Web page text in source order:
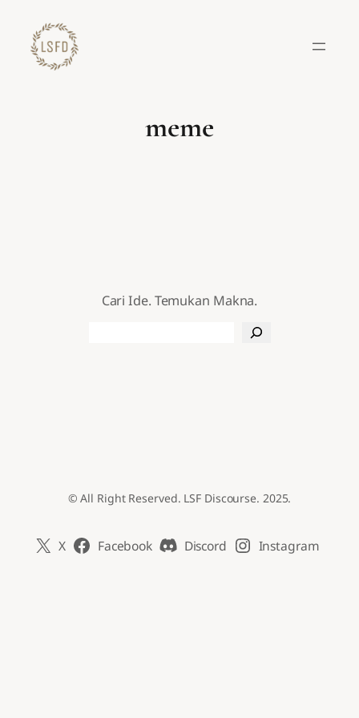
konten
meme
Cari Ide. Temukan Makna.
© All Right Reserved. LSF Discourse. 2025.
X Facebook Discord Instagram